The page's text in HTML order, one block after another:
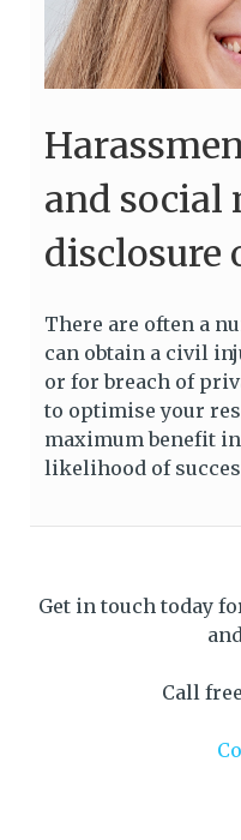
and social
disclosure
There are often a
can obtain a civil
or for breach of
to optimise your
maximum benefit
likelihood of
Get in touch today
Call free